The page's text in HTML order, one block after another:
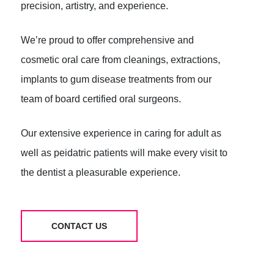
precision, artistry, and experience.
We’re proud to offer comprehensive and
cosmetic oral care from cleanings, extractions,
implants to gum disease treatments from our
team of board certified oral surgeons.
Our extensive experience in caring for adult as
well as peidatric patients will make every visit to
the dentist a pleasurable experience.
CONTACT US